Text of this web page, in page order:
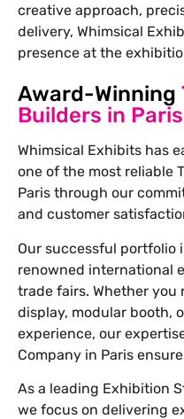
creative approach,
delivery, Whimsical
presence at the
Award-Winning
Builders in Paris
Whimsical Exhibits has
one of the most reliable
Paris through our
and customer
Our successful portfolio
renowned international
trade fairs. Whether
display, modular booth,
experience, our
Company in Paris
As a leading Exhibition
we focus on delivering